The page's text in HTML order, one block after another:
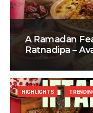
A Ramadan
Ratnadipa –
HIGHLIGHTS